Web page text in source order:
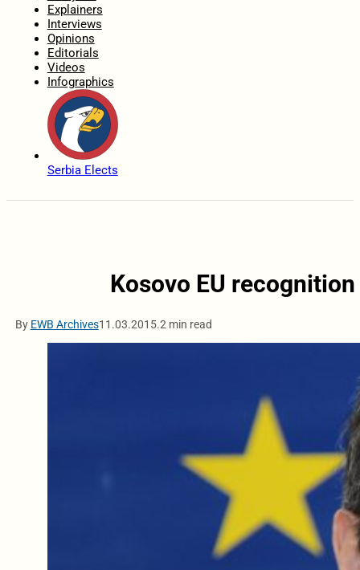
Explainers
Interviews
Opinions
Editorials
Videos
Infographics
Serbia Elects
Kosovo EU
By EWB Archives11.03.2015.2 min read